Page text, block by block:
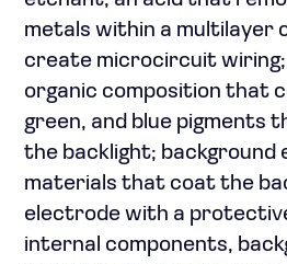
metals within a multilayer
create microcircuit
organic composition that
green, and blue pigments
the backlight; background
materials that coat the
electrode with a
internal components,